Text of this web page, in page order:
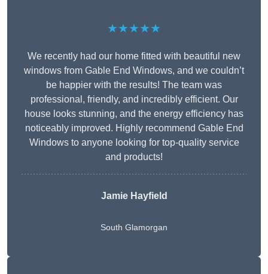
★★★★★
We recently had our home fitted with beautiful new
windows from Gable End Windows, and we couldn’t
be happier with the results! The team was
professional, friendly, and incredibly efficient. Our
house looks stunning, and the energy efficiency has
noticeably improved. Highly recommend Gable End
Windows to anyone looking for top-quality service
and products!
Jamie Hayfield
South Glamorgan